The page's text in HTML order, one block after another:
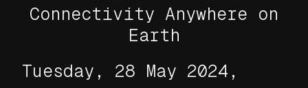
Connectivity Anywhere on
Earth
Tuesday, 28 May 2024,